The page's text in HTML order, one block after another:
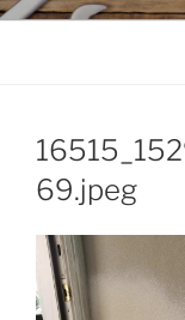
69.jpeg